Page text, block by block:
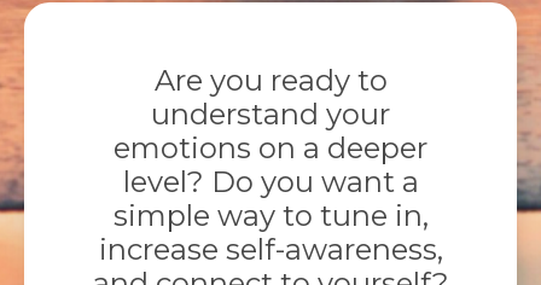
Are you ready to
understand your
emotions on a deeper
level? Do you want a
simple way to tune in,
increase self-awareness,